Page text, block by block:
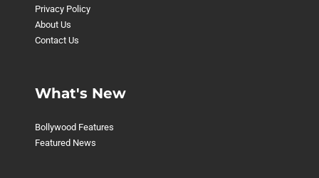
Privacy Policy
About Us
Contact Us
What's New
Bollywood Features
Featured News